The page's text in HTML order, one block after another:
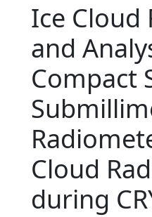
Ice Cloud
and
Compact
Cloud
during